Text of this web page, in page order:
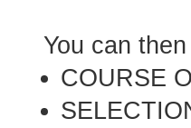
You can
COURSE